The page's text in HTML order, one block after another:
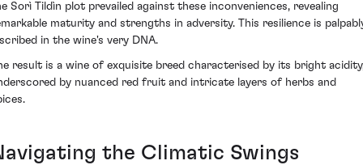
Sorì Tildìn plot prevailed against these inconveniences, revealing
maturity and strengths in adversity. This resilience is
in the wine's very DNA.
result is a wine of exquisite breed characterised by its bright
by nuanced red fruit and intricate layers of herbs and
the Climatic Swings